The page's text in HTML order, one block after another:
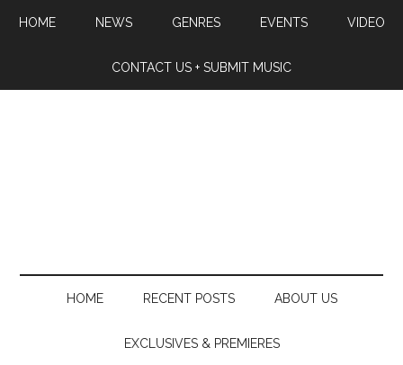
HOME NEWS GENRES EVENTS VIDEO
CONTACT US + SUBMIT MUSIC
HOME RECENT POSTS ABOUT US
EXCLUSIVES & PREMIERES